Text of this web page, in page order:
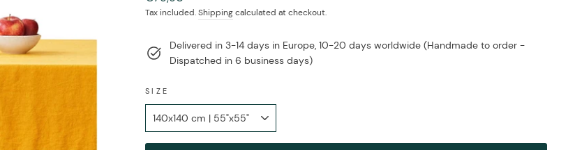
price
Tax included.Shippingcalculated at checkout.
Delivered in 3-14 days in Europe, 10-20 days worldwide (Handmade to order -
Dispatched in 6 business days)
SIZE